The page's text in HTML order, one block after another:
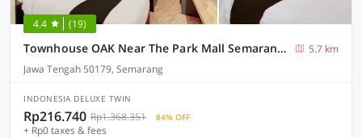
4.4 (19)
Townhouse OAK Near The Park Mall Semarang Formerly Semarang Boutique Hotel
5.7 km
Jawa Tengah 50179, Semarang
INDONESIA DELUXE TWIN
Rp216.740 Rp1.368.351 84% OFF
+ Rp0 taxes & fees